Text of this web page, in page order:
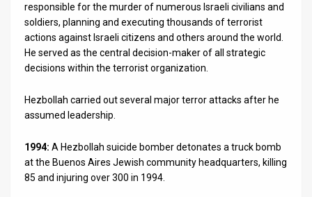
responsible for the murder of numerous Israeli civilians and
soldiers, planning and executing thousands of terrorist
actions against Israeli citizens and others around the world.
He served as the central decision-maker of all strategic
decisions within the terrorist organization.
Hezbollah carried out several major terror attacks after he
assumed leadership.
1994: A Hezbollah suicide bomber detonates a truck bomb
at the Buenos Aires Jewish community headquarters, killing
85 and injuring over 300 in 1994.